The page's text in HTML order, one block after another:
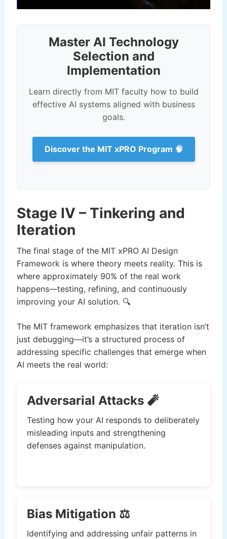
Master AI Technology
Selection and
Implementation
Learn directly from MIT faculty how to build
effective AI systems aligned with business
goals.
Discover the MIT xPRO Program 🧠
Stage IV – Tinkering and
Iteration
The final stage of the MIT xPRO AI Design
Framework is where theory meets reality. This is
where approximately 90% of the real work
happens—testing, refining, and continuously
improving your AI solution. 🔍
The MIT framework emphasizes that iteration isn’t
just debugging—it’s a structured process of
addressing specific challenges that emerge when
AI meets the real world:
Adversarial Attacks 🧨
Testing how your AI responds to deliberately
misleading inputs and strengthening
defenses against manipulation.
Bias Mitigation ⚖️
Identifying and addressing unfair patterns in